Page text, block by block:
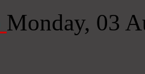
Monday, 03